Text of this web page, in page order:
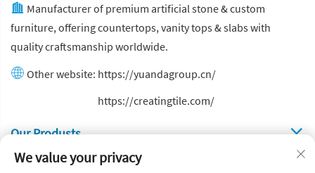
Manufacturer of premium artificial stone & custom
furniture, offering countertops, vanity tops & slabs with
quality craftsmanship worldwide.
Other website: https://yuandagroup.cn/
https://creatingtile.com/
Our Produsts
We value your privacy